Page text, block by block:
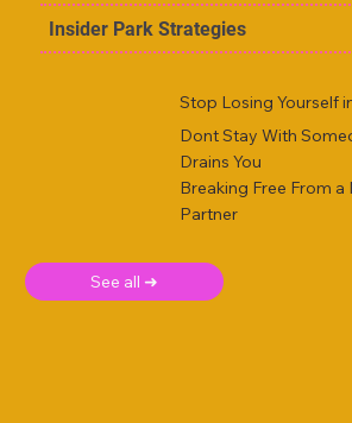
Insider Park Strategies
Stop Losing Yourself
Dont Stay With
Drains You
Breaking Free From a
Partner
See all ➜